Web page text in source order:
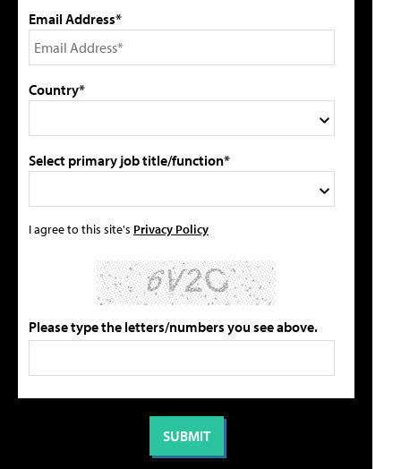
Email Address*
Country*
Select primary job title/function*
I agree to this site's Privacy Policy
Please type the letters/numbers you see above.